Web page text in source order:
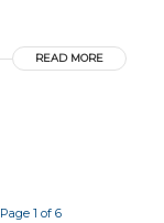
READ MORE
Page 1 of 6